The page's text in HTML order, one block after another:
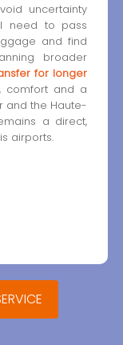
uncertainty
need to pass
and find
broader
for longer
comfort and a
and the Haute-
a direct,
airports.